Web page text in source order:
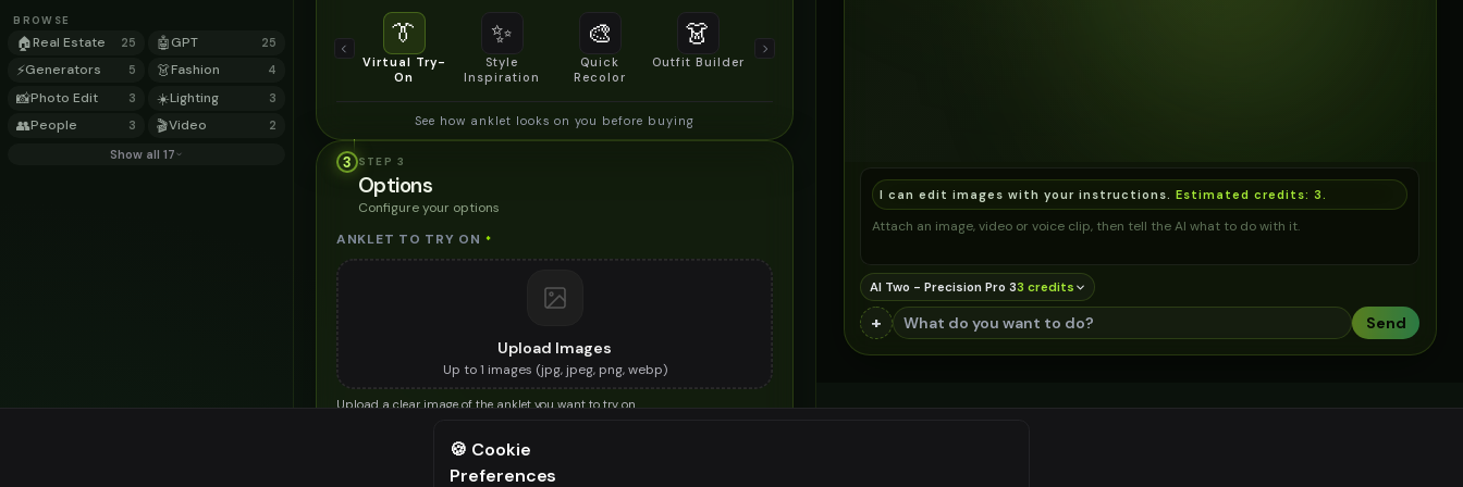
BROWSE
🏠Real Estate 25 🤖GPT 25
⚡Generators 5 👗Fashion 4
📸Photo Edit 3 ☀️Lighting 3
👥People 3 🎬Video 2
Show all 17
👔
Virtual Try-
On
✨
Style
Inspiration
🎨
Quick
Recolor
👗
Outfit Builder
Size & Fit
See how anklet looks on you before buying
3 STEP 3
Options
Configure your options
ANKLET TO TRY ON *
Upload Images
Up to1 images (jpg, jpeg, png, webp)
Upload a clear image of the anklet you want to try on
⚠️ Last free generation — upgrade to do more
I can edit images with your instructions. Estimated credits: 3
Attach an image, video or voice clip, then tell the AI what to do with it.
AI Two - Precision Pro 33 credits
+ Send
🍪 Cookie
Preferences